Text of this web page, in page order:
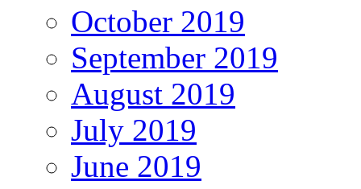
October 2019
September 2019
August 2019
July 2019
June 2019